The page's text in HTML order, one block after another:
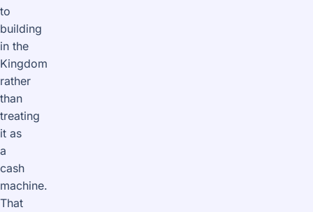
to
building
in the
Kingdom
rather
than
treating
it as
a
cash
machine.
That